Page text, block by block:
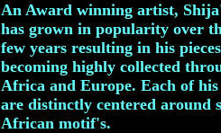
An Award winning artist,
has grown in popularity over
few years resulting in his pieces
becoming highly collected
Africa and Europe. Each of
are distinctly centered around
African motif's.